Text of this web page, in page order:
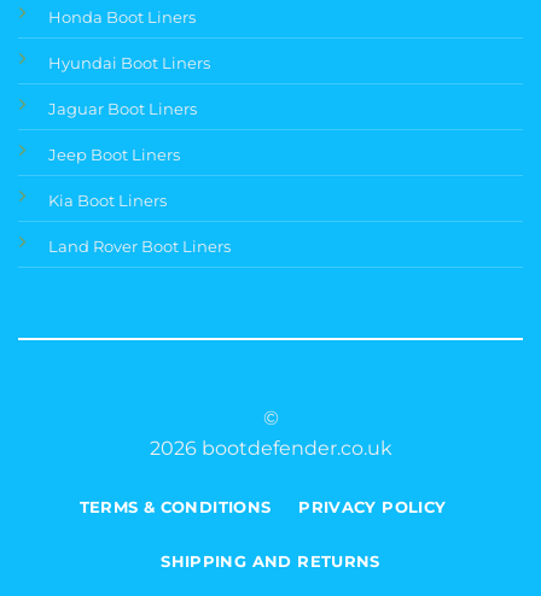
Honda Boot Liners
Hyundai Boot Liners
Jaguar Boot Liners
Jeep Boot Liners
Kia Boot Liners
Land Rover Boot Liners
©
2026 bootdefender.co.uk
TERMS & CONDITIONS PRIVACY POLICY
SHIPPING AND RETURNS